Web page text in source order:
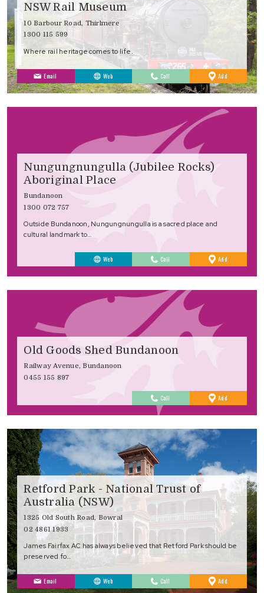
NSW Rail Museum
10 Barbour Road, Thirlmere
1300 115 599
Where rail heritage comes to life.
Email Web Call Add
Favourites
Nungungnungulla (Jubilee Rocks)
Aboriginal Place
Bundanoon
1300 072 757
Outside Bundanoon, Nungungnungulla is a sacred place and
cultural landmark to…
Web Call Add
Favourites
Old Goods Shed Bundanoon
Railway Avenue, Bundanoon
0455 155 897
Call Add
Favourites
Retford Park - National Trust of
Australia (NSW)
1325 Old South Road, Bowral
02 4861 1933
James Fairfax AC has always believed that Retford Park should be
preserved fo…
Email Web Call Add
Favourites